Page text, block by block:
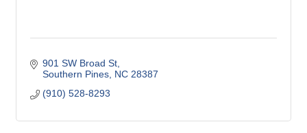
901 SW Broad St
Southern Pines NC 28387
(910) 528-8293